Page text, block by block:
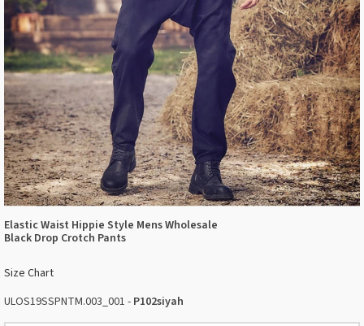
Elastic Waist Hippie Style Mens Wholesale
Black Drop Crotch Pants
Size Chart
ULOS19SSPNTM.003_001 - P102siyah